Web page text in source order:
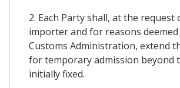
2. Each Party shall, at the request
importer and for reasons deemed
Customs Administration, extend
for temporary admission beyond
initially fixed.